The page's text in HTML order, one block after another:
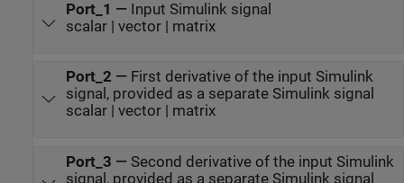
Port_1 — Input Simulink signal
scalar | vector | matrix
Port_2 — First derivative of the input Simulink
signal, provided as a separate Simulink signal
scalar | vector | matrix
Port_3 — Second derivative of the input Simulink
signal, provided as a separate Simulink signal